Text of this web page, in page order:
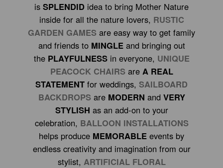
is SPLENDID idea to bring Mother Nature
inside for all the nature lovers, RUSTIC
GARDEN GAMES are easy way to get family
and friends to MINGLEand bringing out
the PLAYFULNESSin everyone, UNIQUE
PEACOCK CHAIRS are A REAL
STATEMENT for weddings, SAILBOARD
BACKDROPS are MODERN and VERY
STYLISH as an add-on to your
celebration, BALLOON INSTALLATIONS
helps produce MEMORABLE events by
endless creativity and imagination from our
stylist, ARTIFICIAL FLORAL